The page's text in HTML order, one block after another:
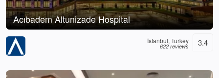
Acıbadem Altunizade Hospital
İstanbul, Turkey
622 reviews 3.4